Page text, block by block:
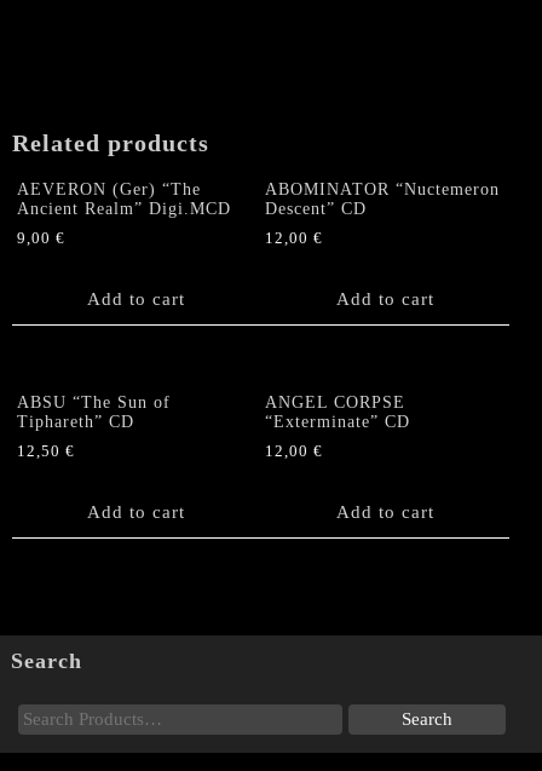
on
the
product
page
Related products
AEVERON (Ger) “The
Ancient Realm” Digi.MCD
9,00 €
Add to cart
ABOMINATOR “Nuctemeron
Descent” CD
12,00€
Add to cart
ABSU “The Sun of
Tiphareth” CD
12,50 €
Add to cart
ANGEL CORPSE
“Exterminate” CD
12,00€
Add to cart
Search